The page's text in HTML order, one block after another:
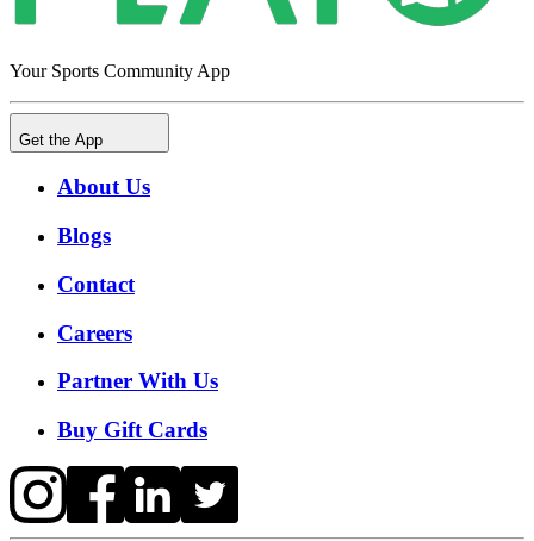
Your Sports Community App
Get the App
About Us
Blogs
Contact
Careers
Partner With Us
Buy Gift Cards